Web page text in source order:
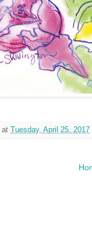
at Tuesday, April 25, 2017